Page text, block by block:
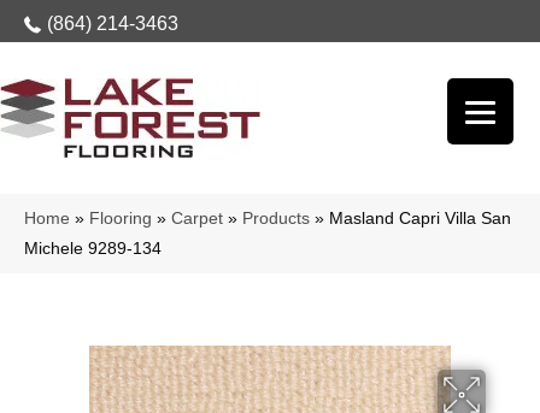
(864) 214-3463
Home » Flooring » Carpet » Products » Masland Capri Villa San
Michele 9289-134